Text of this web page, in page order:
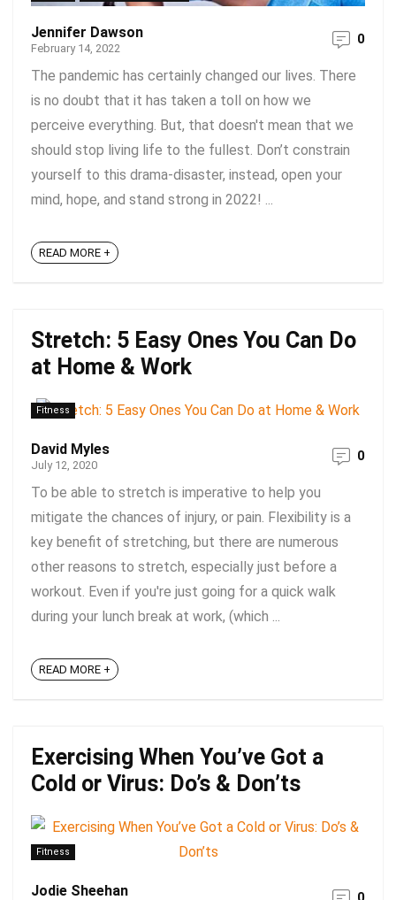
Jennifer Dawson
February 14, 2022
0
The pandemic has certainly changed our lives. There
is no doubt that it has taken a toll on how we
perceive everything. But, that doesn't mean that we
should stop living life to the fullest. Don’t constrain
yourself to this drama-disaster, instead, open your
mind, hope, and stand strong in 2022! ...
READ MORE +
Stretch: 5 Easy Ones You Can Do
at Home & Work
Fitness
David Myles
July 12, 2020
0
To be able to stretch is imperative to help you
mitigate the chances of injury, or pain. Flexibility is a
key benefit of stretching, but there are numerous
other reasons to stretch, especially just before a
workout. Even if you're just going for a quick walk
during your lunch break at work, (which ...
READ MORE +
Exercising When You’ve Got a
Cold or Virus: Do’s & Don’ts
Fitness
Jodie Sheehan